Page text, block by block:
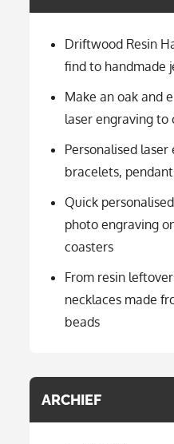
Driftwood Resin
find to handmade
Make an oak and
laser engraving to
Personalised
bracelets,
Quick
photo engraving
coasters
From resin
necklaces made
beads
ARCHIEF